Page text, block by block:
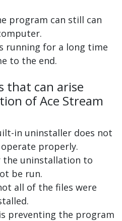
program can still can
running for a long time
to the end.
that can arise
of Ace Stream
in uninstaller does not
properly.
the uninstallation to
be run.
all of the files were
preventing the program